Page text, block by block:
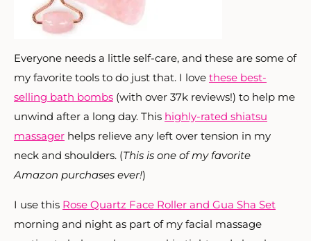
Everyone needs a little self-care, and these are some of
my favorite tools to do just that. I love these best-
selling bath bombs (with over 37k reviews!) to help me
unwind after a long day. This highly-rated shiatsu
massager helps relieve any left over tension in my
neck and shoulders. (This is one of my favorite
Amazon purchases ever!)
I use this Rose Quartz Face Roller and Gua Sha Set
morning and night as part of my facial massage